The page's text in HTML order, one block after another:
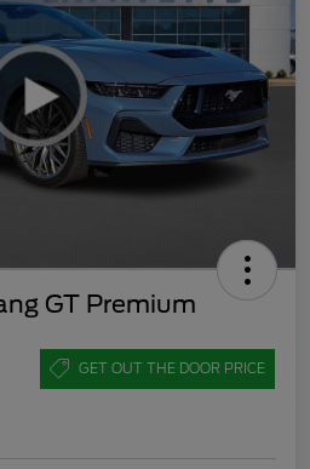
GT Premium
GET OUT THE DOOR PRICE